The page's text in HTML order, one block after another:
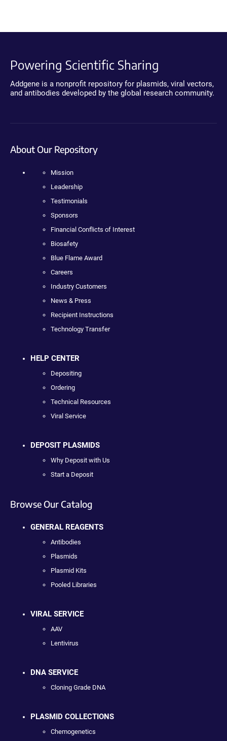
Powering Scientific Sharing
Addgene is a nonprofit repository for plasmids, viral vectors,
and antibodies developed by the global research community.
About Our Repository
Mission
Leadership
Testimonials
Sponsors
Financial Conflicts of Interest
Biosafety
Blue Flame Award
Careers
Industry Customers
News & Press
Recipient Instructions
Technology Transfer
HELP CENTER
Depositing
Ordering
Technical Resources
Viral Service
DEPOSIT PLASMIDS
Why Deposit with Us
Start a Deposit
Browse Our Catalog
GENERAL REAGENTS
Antibodies
Plasmids
Plasmid Kits
Pooled Libraries
VIRAL SERVICE
AAV
Lentivirus
DNA SERVICE
Cloning Grade DNA
PLASMID COLLECTIONS
Chemogenetics